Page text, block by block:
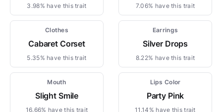
3.98% have this trait 7.06% have this trait
Clothes
Cabaret Corset
5.35% have this trait
Earrings
Silver Drops
8.22% have this trait
Mouth
Slight Smile
16.66% have this trait
Lips Color
Party Pink
11.14% have this trait